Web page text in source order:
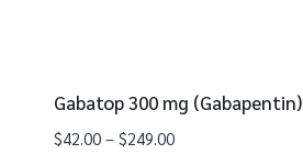
Gabatop 300 mg (Gabapentin)
$42.00 – $249.00